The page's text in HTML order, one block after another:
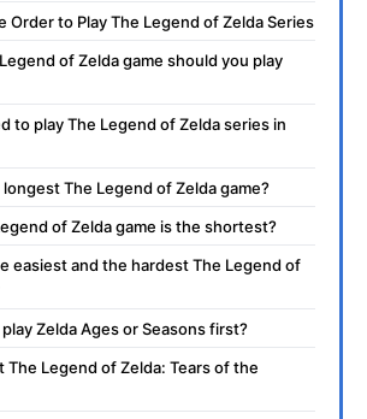
Order to Play The Legend of Zelda Series
of Zelda game should you play
to play The Legend of Zelda series in
The Legend of Zelda game?
of Zelda game is the shortest?
easiest and the hardest The Legend of
Zelda Ages or Seasons first?
The Legend of Zelda: Tears of the